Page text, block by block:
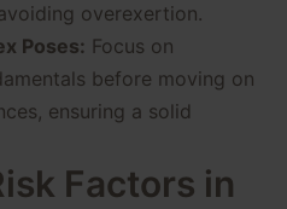
overexertion.
Poses: Focus on
before moving on
ensuring a solid
Factors in